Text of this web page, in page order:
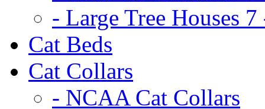
- Large Tree Houses 7
Cat Beds
Cat Collars
- NCAA Cat Collars